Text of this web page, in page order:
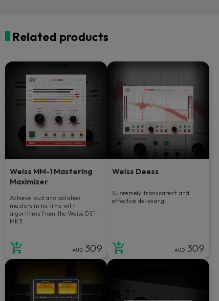
Related products
Weiss MM-1 Mastering
Maximizer
Achieve loud and polished
masters in no time with
algorithms from the Weiss DS1-
MK3.
AUD 309
Weiss Deess
Supremely transparent and
effective de-essing.
AUD 309